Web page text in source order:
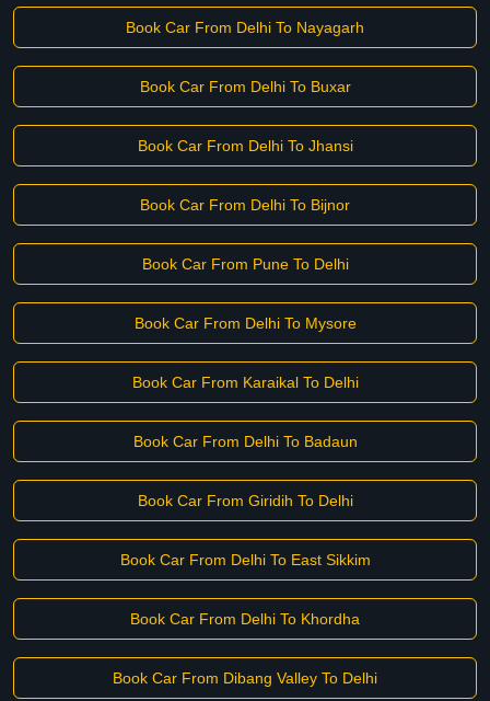
Book Car From Delhi To Nayagarh
Book Car From Delhi To Buxar
Book Car From Delhi To Jhansi
Book Car From Delhi To Bijnor
Book Car From Pune To Delhi
Book Car From Delhi To Mysore
Book Car From Karaikal To Delhi
Book Car From Delhi To Badaun
Book Car From Giridih To Delhi
Book Car From Delhi To East Sikkim
Book Car From Delhi To Khordha
Book Car From Dibang Valley To Delhi